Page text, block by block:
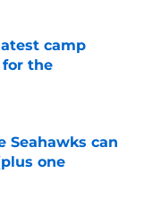
camp
for the
Seahawks can
one